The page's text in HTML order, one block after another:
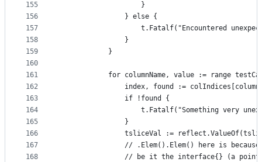
155
156
157
158
159
160
161
162
163
164
165
166
167
168
					}
				} else {
t.Fatalf("Encountered
				}
			}
for columnName, value := range
index, found :=
				if !found {
t.Fatalf("Something very
				}
tsliceVal :=
// .Elem().Elem() here is
// be it the interface{} (a